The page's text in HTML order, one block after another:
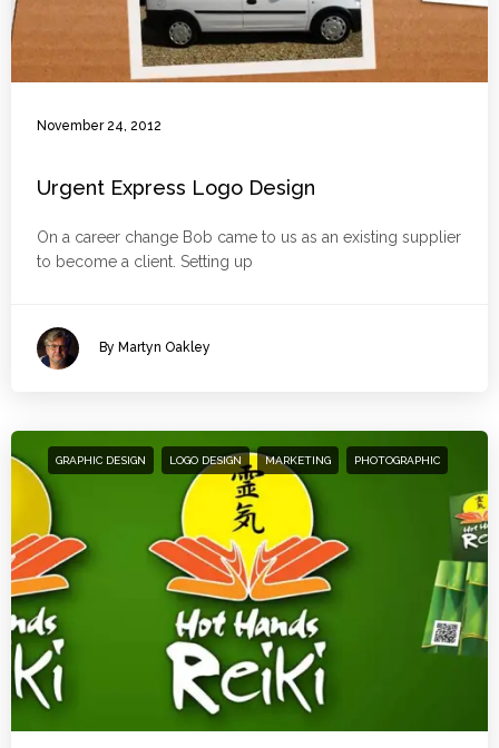
November 24, 2012
Urgent Express Logo Design
On a career change Bob came to us as an existing supplier
to become a client. Setting up
By Martyn Oakley
GRAPHIC DESIGN LOGO DESIGN MARKETING PHOTOGRAPHIC